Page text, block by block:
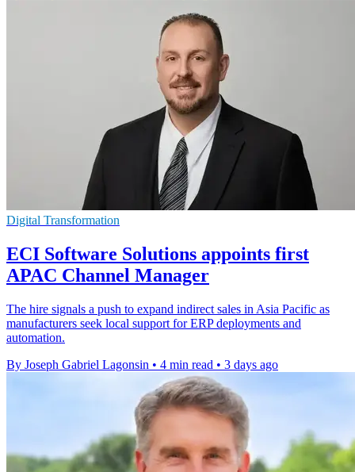
Digital Transformation
ECI Software Solutions appoints first
APAC Channel Manager
The hire signals a push to expand indirect sales in Asia Pacific as
manufacturers seek local support for ERP deployments and
automation.
By Joseph Gabriel Lagonsin • 4 min read • 3 days ago